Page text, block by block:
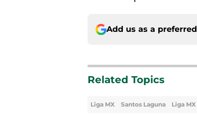
Add us as a
Related Topics
Liga MX Santos Laguna Liga